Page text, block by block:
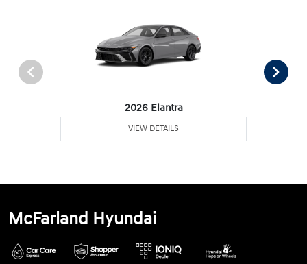
2026 Elantra
VIEW DETAILS
McFarland Hyundai